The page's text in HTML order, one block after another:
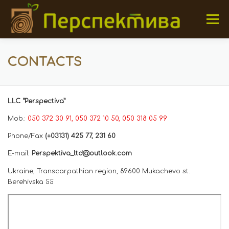
Skip to content
Menu
HOME OUR PRODUCTS
CONTACTS
LLC “Perspectiva”
Mob.: 050 372 30 91, 050 372 10 50, 050 318 05 99
Phone/Fax (+03131) 425 77, 231 60
E-mail: Perspektiva_ltd@outlook.com
Ukraine, Transcarpathian region, 89600 Mukachevo st.
Berehivska 55